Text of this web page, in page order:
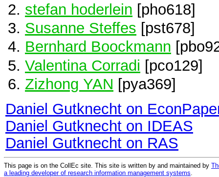
stefan hoderlein [pho618]
Susanne Steffes [pst678]
Bernhard Boockmann
Valentina Corradi [pco129]
Zizhong YAN [pya369]
Daniel Gutknecht on
Daniel Gutknecht on IDEAS
Daniel Gutknecht on RAS
This page is on the CollEc site. This site is written by and maintained by
a leading developer of research information management systems